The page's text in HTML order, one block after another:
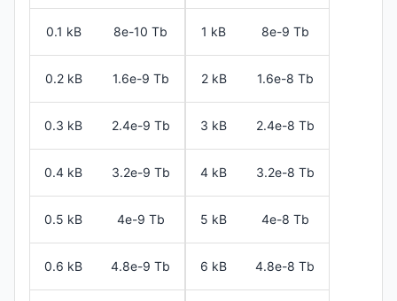
0.1 kB 8e-10 Tb
0.2 kB 1.6e-9 Tb
0.3 kB 2.4e-9 Tb
0.4 kB 3.2e-9 Tb
0.5 kB 4e-9 Tb
0.6 kB 4.8e-9 Tb
1 kB 8e-9 Tb
2 kB 1.6e-8 Tb
3 kB 2.4e-8 Tb
4 kB 3.2e-8 Tb
5 kB 4e-8 Tb
6 kB 4.8e-8 Tb